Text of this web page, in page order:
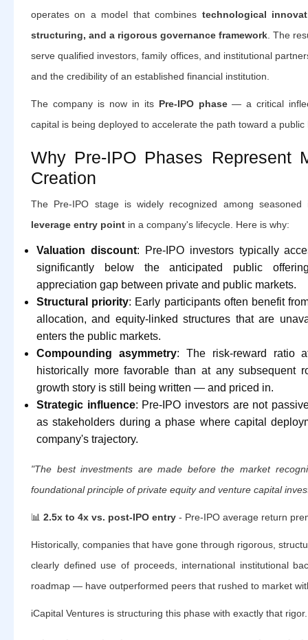
operates on a model that combines technological
structuring, and a rigorous governance framework . The
serve qualified investors, family offices, and institutional
and the credibility of an established financial institution.
The company is now in its Pre-IPO phase— a critical
capital is being deployed to accelerate the path toward a public
Why Pre-IPO Phases Represent
Creation
The Pre-IPO stage is widely recognized among
leverage entry point in a company's lifecycle. Here is why:
Valuation discount: Pre-IPO investors typically
significantly below the anticipated public
appreciation gap between private and public markets.
Structural priority: Early participants often benefit
allocation, and equity-linked structures that are
enters the public markets.
Compounding asymmetry: The risk-reward ratio
historically more favorable than at any subsequent
growth story is still being written — and priced in.
Strategic influence: Pre-IPO investors are not
as stakeholders during a phase where capital
company's trajectory.
"The best investments are made before the market
foundational principle of private equity and venture capital
📊 2.5x to 4x vs. post-IPO entry - Pre-IPO average return
Historically, companies that have gone through rigorous,
clearly defined use of proceeds, international institutional
roadmap — have outperformed peers that rushed to market
iCapital Ventures is structuring this phase with exactly that rigor.